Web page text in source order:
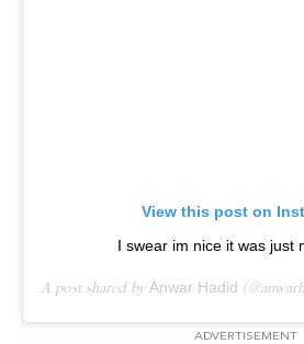
View this post on
I swear im nice it was just
A post shared by Anwar Hadid
ADVERTISEMENT